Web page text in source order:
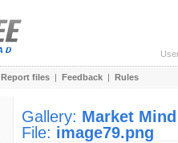
Report files | Feedback | Rules
Gallery: Market Mind
File: image79.png